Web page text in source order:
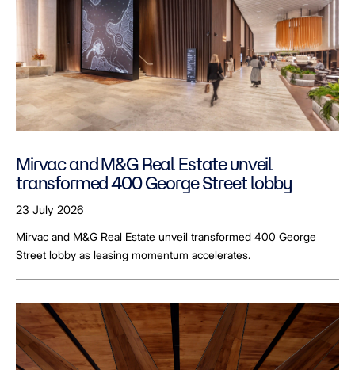
Mirvac and M&G Real Estate unveil
transformed 400 George Street lobby
23 July 2026
Mirvac and M&G Real Estate unveil transformed 400 George
Street lobby as leasing momentum accelerates.